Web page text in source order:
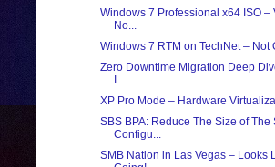
Windows 7 Professional x64 ISO –
No...
Windows 7 RTM on TechNet – Not
Zero Downtime Migration Deep
I...
XP Pro Mode – Hardware
SBS BPA: Reduce The Size of The
Configu...
SMB Nation in Las Vegas – Looks